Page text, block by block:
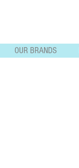
OUR BRANDS